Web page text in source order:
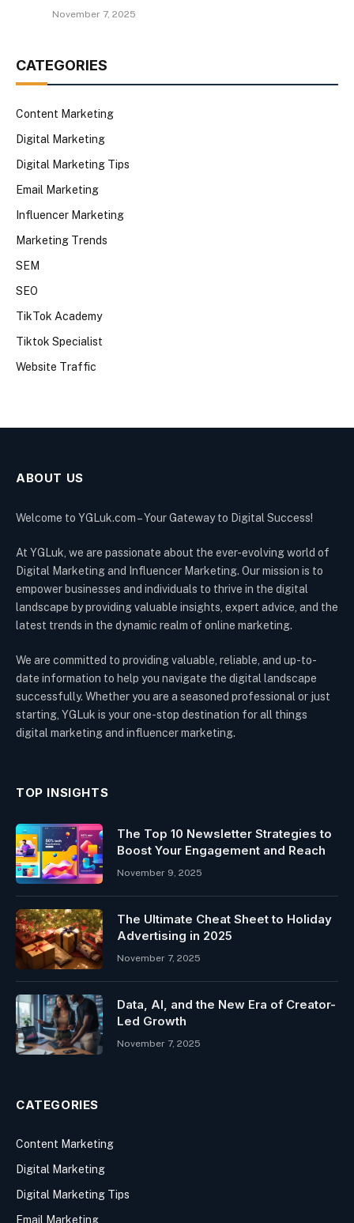
November 7, 2025
CATEGORIES
Content Marketing
Digital Marketing
Digital Marketing Tips
Email Marketing
Influencer Marketing
Marketing Trends
SEM
SEO
TikTok Academy
Tiktok Specialist
Website Traffic
ABOUT US
Welcome to YGLuk.com – Your Gateway to Digital Success!
At YGLuk, we are passionate about the ever-evolving world of
Digital Marketing and Influencer Marketing. Our mission is to
empower businesses and individuals to thrive in the digital
landscape by providing valuable insights, expert advice, and the
latest trends in the dynamic realm of online marketing.
We are committed to providing valuable, reliable, and up-to-
date information to help you navigate the digital landscape
successfully. Whether you are a seasoned professional or just
starting, YGLuk is your one-stop destination for all things
digital marketing and influencer marketing.
TOP INSIGHTS
The Top 10 Newsletter Strategies to
Boost Your Engagement and Reach
November 9, 2025
The Ultimate Cheat Sheet to Holiday
Advertising in 2025
November 7, 2025
Data, AI, and the New Era of Creator-
Led Growth
November 7, 2025
CATEGORIES
Content Marketing
Digital Marketing
Digital Marketing Tips
Email Marketing